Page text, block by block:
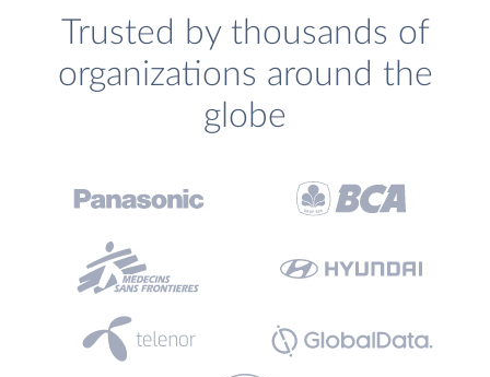
Trusted by thousands of
organizations around the
globe